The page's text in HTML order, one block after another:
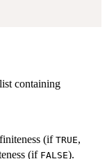
containing
(if TRUE,
(if FALSE).